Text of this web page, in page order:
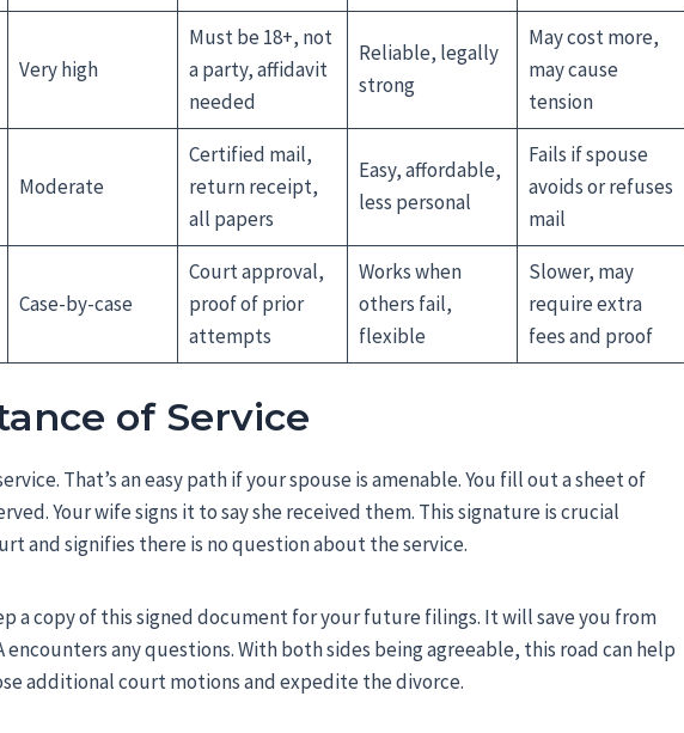
Very high
Must be 18+, not
a party, affidavit
needed
Reliable, legally
strong
May cost more,
may cause
tension
Moderate
Certified mail,
return receipt,
all papers
Easy, affordable,
less personal
Fails if spouse
avoids or refuses
mail
Case-by-case
Court approval,
proof of prior
attempts
Works when
others fail,
flexible
Slower, may
require extra
fees and proof
of Service
That’s an easy path if your spouse is amenable. You fill out a sheet of
Your wife signs it to say she received them. This signature is crucial
and signifies there is no question about the service.
a copy of this signed document for your future filings. It will save you from
encounters any questions. With both sides being agreeable, this road can help
additional court motions and expedite the divorce.